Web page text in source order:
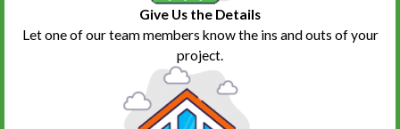
Give Us the Details
Let one of our team members know the ins and outs of your
project.